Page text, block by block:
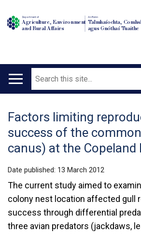
Department of
Agriculture, Environment
and Rural Affairs
An Roinn
Talmhaíochta,
agus Gnóthaí Tuaithe
Main
Search
Translation
help
Factors limiting
success of the
canus) at the Copeland
Date published: 13 March 2012
The current study aimed to
colony nest location affected gull
success through differential
three avian predators (jackdaws,